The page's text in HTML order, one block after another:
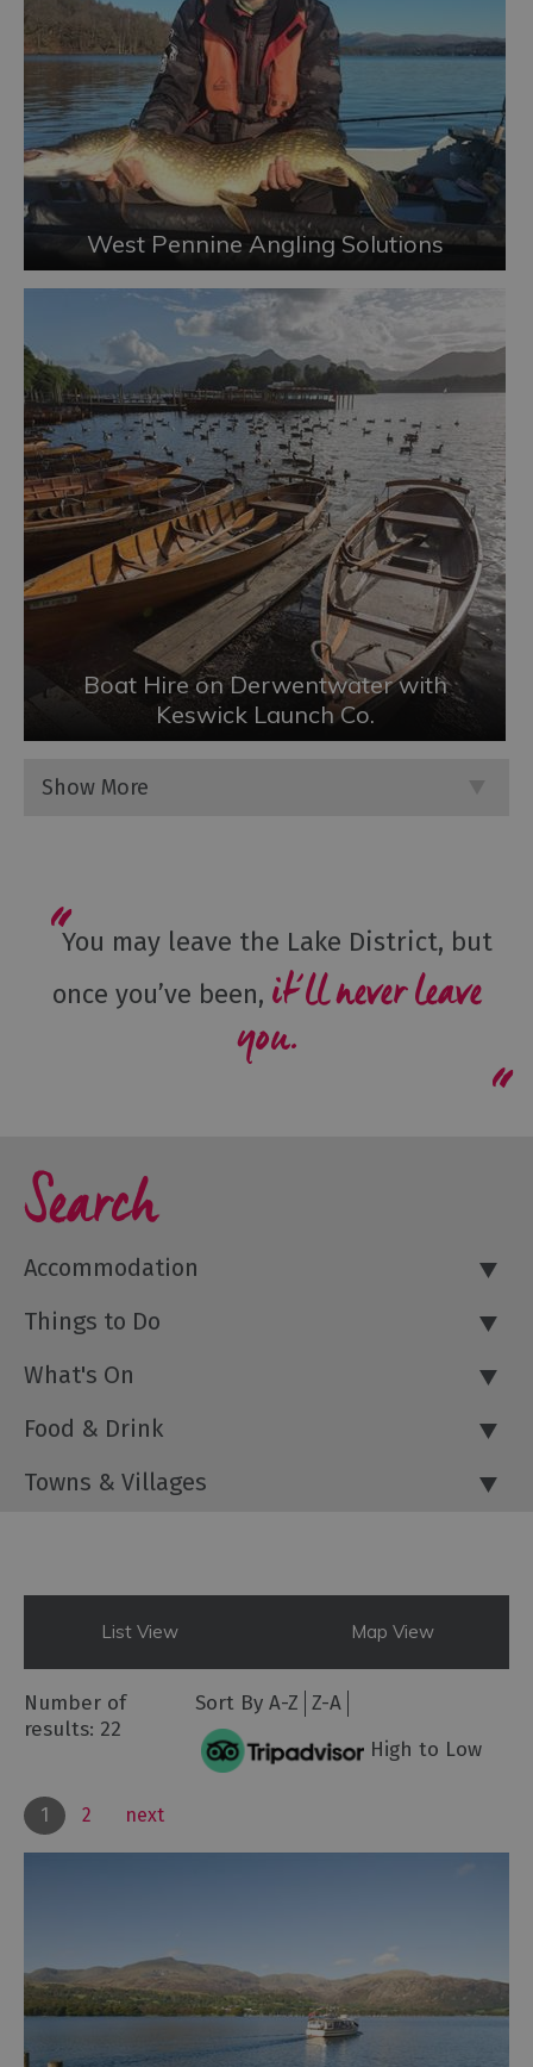
West Pennine Angling Solutions
Boat Hire on Derwentwater with
Keswick Launch Co.
Show More
You may leave the Lake District, but
once you’ve been, it’ll never leave
you.
Search
Accommodation
Things to Do
What's On
Food & Drink
Towns & Villages
List View Map View
Number of
results: 22
Sort By A-Z Z-A
High to Low
1 2 next